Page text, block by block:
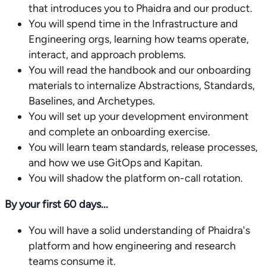
that introduces you to Phaidra and our product.
You will spend time in the Infrastructure and
Engineering orgs, learning how teams operate,
interact, and approach problems.
You will read the handbook and our onboarding
materials to internalize Abstractions, Standards,
Baselines, and Archetypes.
You will set up your development environment
and complete an onboarding exercise.
You will learn team standards, release processes,
and how we use GitOps and Kapitan.
You will shadow the platform on-call rotation.
By your first 60 days...
You will have a solid understanding of Phaidra's
platform and how engineering and research
teams consume it.